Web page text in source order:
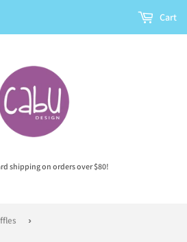
shipping on orders over $80!
Cart
›